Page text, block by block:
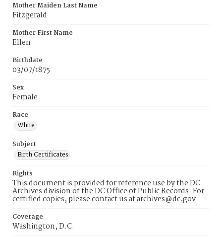
Mother Maiden Last Name
Fitzgerald
Mother First Name
Ellen
Birthdate
03/07/1875
Sex
Female
Race
White
Subject
Birth Certificates
Rights
This document is provided for reference use by the DC
Archives division of the DC Office of Public Records. For
certified copies, please contact us at archives@dc.gov
Coverage
Washington, D.C.